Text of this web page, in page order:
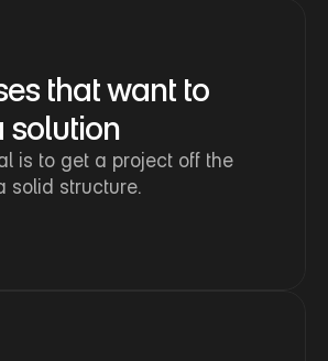
is to get a project off the
solid structure.
that want to
solution